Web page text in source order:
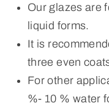
Our glazes are
liquid forms.
It is
three even
For other
%- 10 % water